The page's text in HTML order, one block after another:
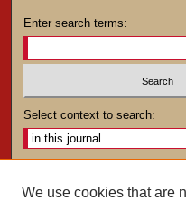
Enter search terms:
Select context to search:
We use cookies that are